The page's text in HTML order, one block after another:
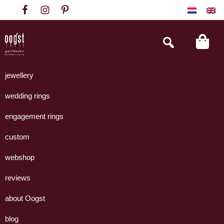
to
primary
navigation
to
content
to
footer
Goudsmeden
Amsterdam
handgemaakte
uit
eigen
Search
this
jewellery
wedding rings
engagement rings
custom
webshop
reviews
about Oogst
blog